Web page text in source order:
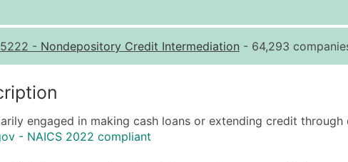
Quantity of Records
0 - 1,000
10,001 - 25,000
5222 - Nondepository Credit Intermediation - 64,293
engaged in making cash loans or extending credit
- NAICS 2022 compliant